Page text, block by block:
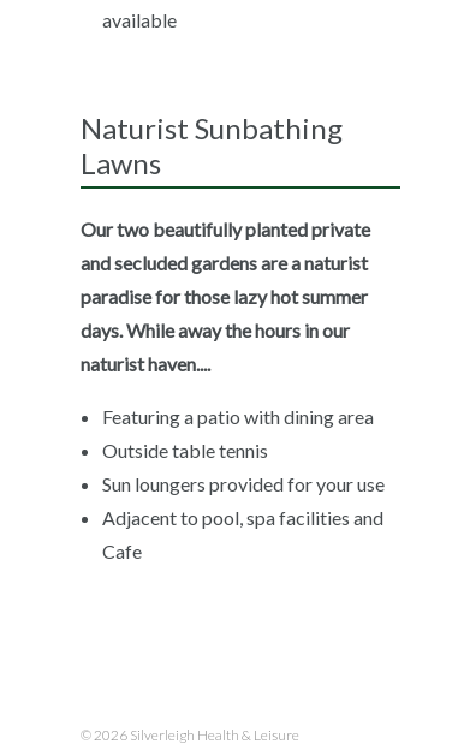
available
Naturist Sunbathing
Lawns
Our two beautifully planted private
and secluded gardens are a naturist
paradise for those lazy hot summer
days. While away the hours in our
naturist haven....
Featuring a patio with dining area
Outside table tennis
Sun loungers provided for your use
Adjacent to pool, spa facilities and
Cafe
© 2026 Silverleigh Health & Leisure